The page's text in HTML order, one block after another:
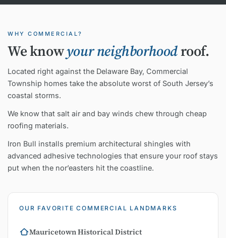
WHY COMMERCIAL?
We knowyour neighborhoodroof.
Located right against the Delaware Bay, Commercial
Township homes take the absolute worst of South Jersey’s
coastal storms.
We know that salt air and bay winds chew through cheap
roofing materials.
Iron Bull installs premium architectural shingles with
advanced adhesive technologies that ensure your roof stays
put when the nor’easters hit the coastline.
OUR FAVORITE COMMERCIAL LANDMARKS
Mauricetown Historical District